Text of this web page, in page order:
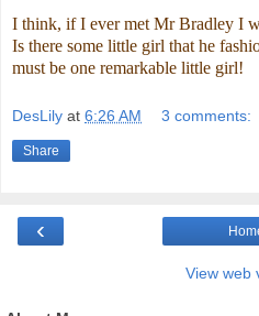
I think, if I ever met Mr Bradley I
Is there some little girl that he
must be one remarkable little girl!
DesLily at 6:26 AM 3 comments:
Share
‹
View web